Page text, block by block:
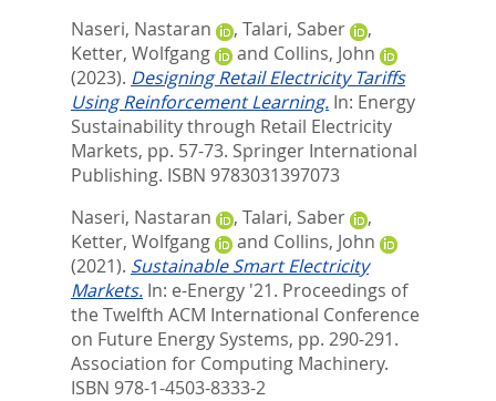
Naseri, Nastaran
, Talari, Saber
,
Ketter, Wolfgang
and Collins, John
(2023). Designing Retail Electricity Tariffs
Using Reinforcement Learning. In: Energy
Sustainability through Retail Electricity
Markets, pp. 57-73. Springer International
Publishing. ISBN 9783031397073
Naseri, Nastaran
, Talari, Saber
,
Ketter, Wolfgang
and Collins, John
(2021). Sustainable Smart Electricity
Markets. In: e-Energy '21. Proceedings of
the Twelfth ACM International Conference
on Future Energy Systems, pp. 290-291.
Association for Computing Machinery.
ISBN 978-1-4503-8333-2